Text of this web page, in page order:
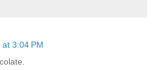
3:04 PM